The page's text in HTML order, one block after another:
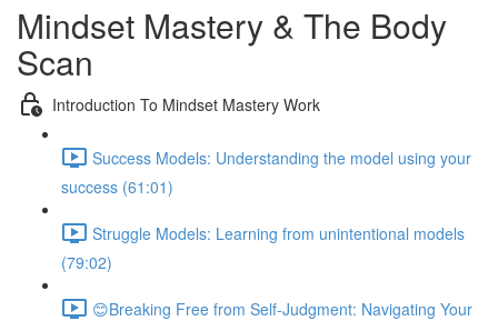
Mindset Mastery & The Body
Scan
Introduction To Mindset Mastery Work
Success Models: Understanding the model using your
success (61:01)
Struggle Models: Learning from unintentional models
(79:02)
😊Breaking Free from Self-Judgment: Navigating Your